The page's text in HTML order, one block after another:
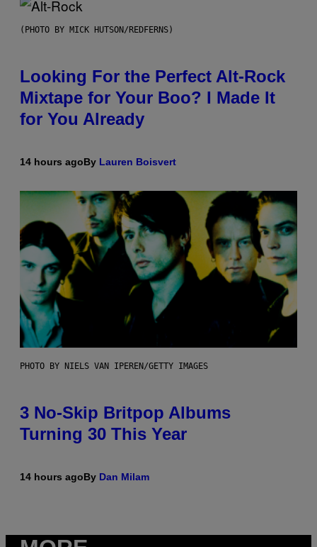
(PHOTO BY MICK HUTSON/REDFERNS)
Looking For the Perfect Alt-Rock
Mixtape for Your Boo? I Made It
for You Already
14 hours agoBy Lauren Boisvert
PHOTO BY NIELS VAN IPEREN/GETTY IMAGES
3 No-Skip Britpop Albums
Turning 30 This Year
14 hours agoBy Dan Milam